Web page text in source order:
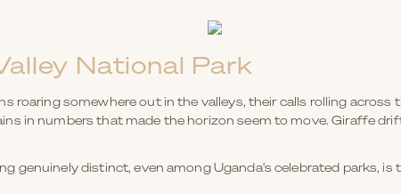
National Park
roaring somewhere out in the valleys, their calls rolling
in numbers that made the horizon seem to move. Giraffe
genuinely distinct, even among Uganda's celebrated parks,